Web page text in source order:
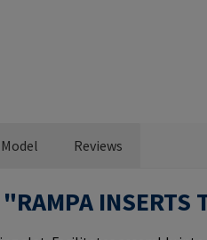
Reviews
INSERTS